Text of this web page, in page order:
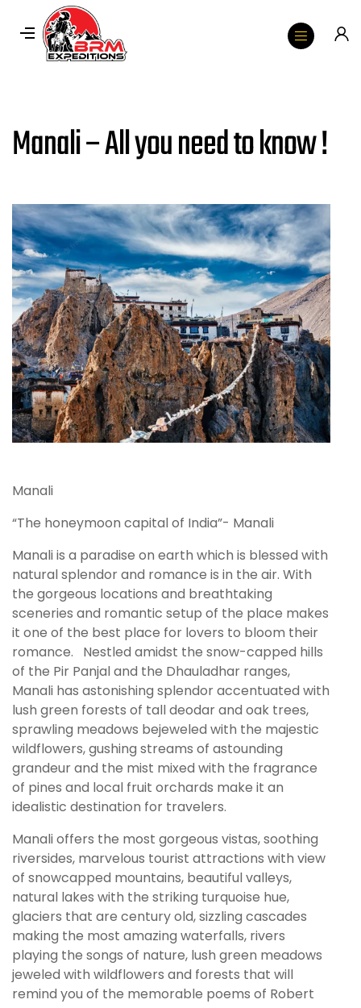
Manali – All you need to know !
Manali
“The honeymoon capital of India”- Manali
Manali is a paradise on earth which is blessed with
natural splendor and romance is in the air. With
the gorgeous locations and breathtaking
sceneries and romantic setup of the place makes
it one of the best place for lovers to bloom their
romance. Nestled amidst the snow-capped hills
of the Pir Panjal and the Dhauladhar ranges,
Manali has astonishing splendor accentuated with
lush green forests of tall deodar and oak trees,
sprawling meadows bejeweled with the majestic
wildflowers, gushing streams of astounding
grandeur and the mist mixed with the fragrance
of pines and local fruit orchards make it an
idealistic destination for travelers.
Manali offers the most gorgeous vistas, soothing
riversides, marvelous tourist attractions with view
of snowcapped mountains, beautiful valleys,
natural lakes with the striking turquoise hue,
glaciers that are century old, sizzling cascades
making the most amazing waterfalls, rivers
playing the songs of nature, lush green meadows
jeweled with wildflowers and forests that will
remind you of the memorable poems of Robert